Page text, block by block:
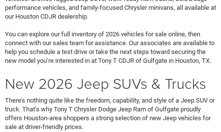
performance vehicles, and family-focused Chrysler minivans, all available at
our Houston CDJR dealership.
You can explore our full inventory of 2026 vehicles for sale online, then
connect with our sales team for assistance. Our associates are available to
help you schedule a test drive or take the next steps toward securing the
new model you’re interested in at Tony T CDJR of Gulfgate in Houston, TX.
New 2026 Jeep SUVs & Trucks
There’s nothing quite like the freedom, capability, and style of a Jeep SUV or
truck. That’s why Tony T Chrysler Dodge Jeep Ram of Gulfgate proudly
offers Houston-area shoppers a strong selection of new Jeep vehicles for
sale at driver-friendly prices.